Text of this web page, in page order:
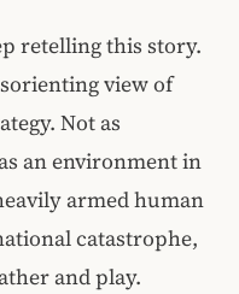
retelling this story.
view of
Not as
an environment in
armed human
catastrophe,
and play.